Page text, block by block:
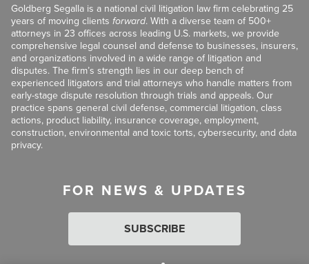
Goldberg Segalla is a national civil litigation law firm celebrating 25
years of moving clients forward. With a diverse team of 500+
attorneys in 23 offices across leading U.S. markets, we provide
comprehensive legal counsel and defense to businesses, insurers,
and organizations involved in a wide range of litigation and
disputes. The firm’s strength lies in our deep bench of
experienced litigators and trial attorneys who handle matters from
early-stage dispute resolution through trials and appeals. Our
practice spans general civil defense, commercial litigation, class
actions, product liability, insurance coverage, employment,
construction, environmental and toxic torts, cybersecurity, and data
privacy.
FOR NEWS & UPDATES
SUBSCRIBE